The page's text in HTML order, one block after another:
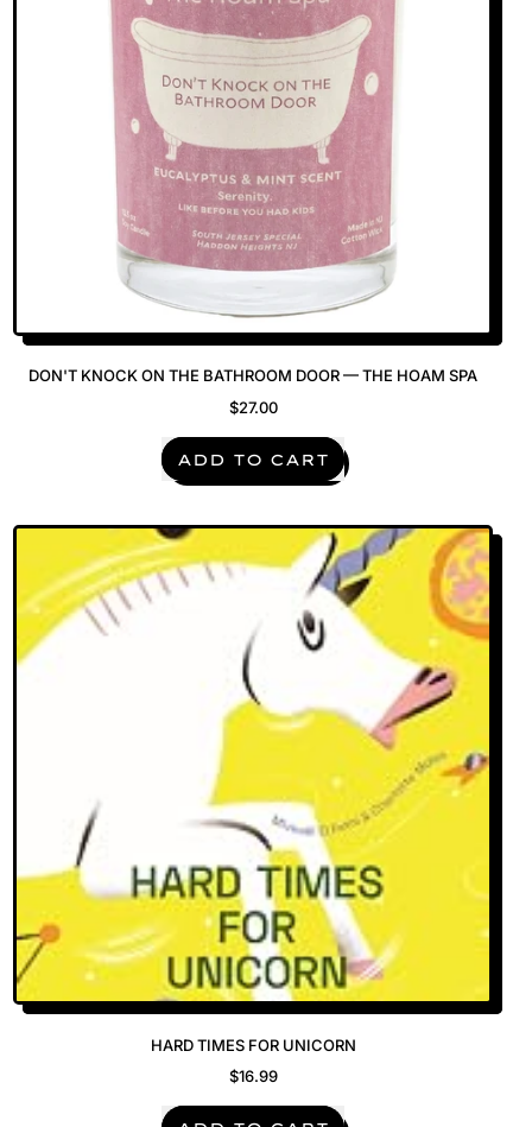
DON'T KNOCK ON THE BATHROOM DOOR — THE HOAM SPA
$27.00
REGULAR PRICE
ADD TO CART
,
Knock
on
the
Bathroom
—
Hoam
Spa
HARD TIMES FOR UNICORN
$16.99
REGULAR PRICE